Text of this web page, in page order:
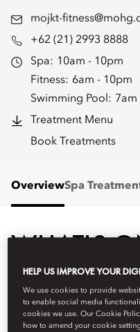
mojkt-
+62 (21) 2993 8888
Spa: 10am - 10pm
Fitness: 6am - 10pm
Swimming Pool: 7am
Treatment Menu
Book Treatments
OverviewSpa
WHAT'S
HELP US IMPROVE YOUR
We use cookies to provide
to enable social media
cookies we use. Our Cookie
how to amend your cookie